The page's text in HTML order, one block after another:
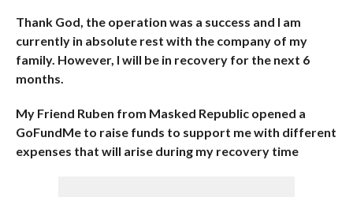
Thank God, the operation was a success and I am
currently in absolute rest with the company of my
family. However, I will be in recovery for the next 6
months.
My Friend Ruben from Masked Republic opened a
GoFundMe to raise funds to support me with different
expenses that will arise during my recovery time